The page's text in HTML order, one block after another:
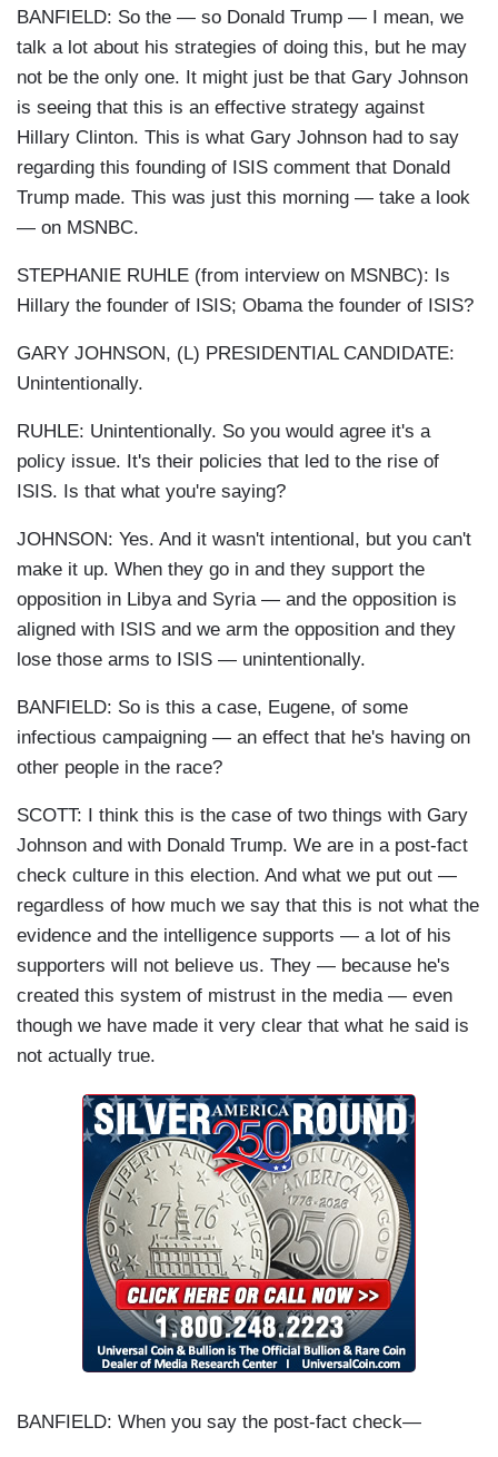
BANFIELD: So the — so Donald Trump — I mean, we
talk a lot about his strategies of doing this, but he may
not be the only one. It might just be that Gary Johnson
is seeing that this is an effective strategy against
Hillary Clinton. This is what Gary Johnson had to say
regarding this founding of ISIS comment that Donald
Trump made. This was just this morning — take a look
— on MSNBC.
STEPHANIE RUHLE (from interview on MSNBC): Is
Hillary the founder of ISIS; Obama the founder of ISIS?
GARY JOHNSON, (L) PRESIDENTIAL CANDIDATE:
Unintentionally.
RUHLE: Unintentionally. So you would agree it's a
policy issue. It's their policies that led to the rise of
ISIS. Is that what you're saying?
JOHNSON: Yes. And it wasn't intentional, but you can't
make it up. When they go in and they support the
opposition in Libya and Syria — and the opposition is
aligned with ISIS and we arm the opposition and they
lose those arms to ISIS — unintentionally.
BANFIELD: So is this a case, Eugene, of some
infectious campaigning — an effect that he's having on
other people in the race?
SCOTT: I think this is the case of two things with Gary
Johnson and with Donald Trump. We are in a post-fact
check culture in this election. And what we put out —
regardless of how much we say that this is not what the
evidence and the intelligence supports — a lot of his
supporters will not believe us. They — because he's
created this system of mistrust in the media — even
though we have made it very clear that what he said is
not actually true.
BANFIELD: When you say the post-fact check—